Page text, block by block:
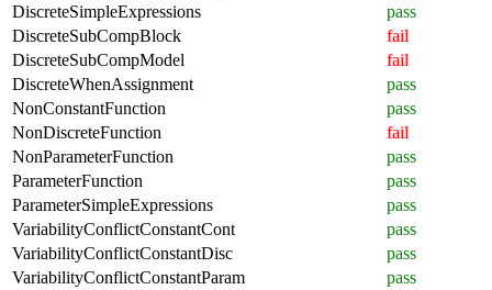
DiscreteSimpleExpressions
pass
DiscreteSubCompBlock
fail
DiscreteSubCompModel
fail
DiscreteWhenAssignment
pass
NonConstantFunction
pass
NonDiscreteFunction
fail
NonParameterFunction
pass
ParameterFunction
pass
ParameterSimpleExpressions
pass
VariabilityConflictConstantCont
pass
VariabilityConflictConstantDisc
pass
VariabilityConflictConstantParam
pass